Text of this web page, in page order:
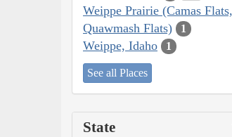
Weippe Prairie (Camas Flats,
Quawmash Flats)
1
Weippe, Idaho 1
See all Places
State